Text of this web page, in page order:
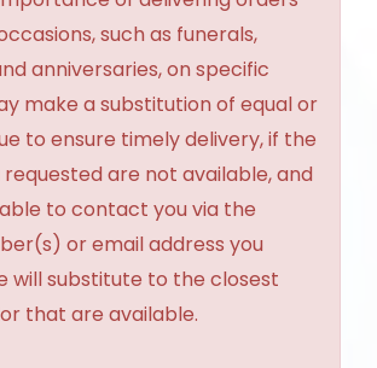
such as funerals,
anniversaries, on specific
make a substitution of equal or
to ensure timely delivery, if the
are not available, and
to contact you via the
or email address you
will substitute to the closest
that are available.